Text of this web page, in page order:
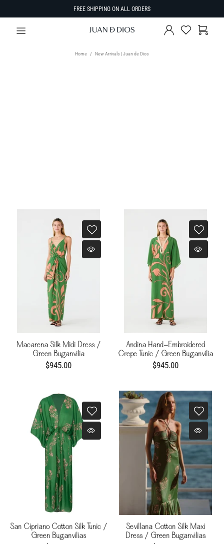
FREE SHIPPING ON ALL ORDERS
Home New Arrivals | Juan de Dios
Macarena Silk Midi Dress /
Green Buganvilia
$945.00
Andina Hand-Embroidered
Crepe Tunic / Green Buganvilia
$945.00
San Cipriano Cotton Silk Tunic /
Green Buganvilias
Sevillana Cotton Silk Maxi
Dress / Green Buganvilias